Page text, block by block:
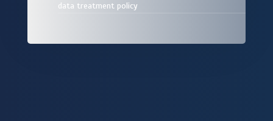
data treatment policy